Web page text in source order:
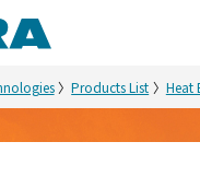
Products List Heat